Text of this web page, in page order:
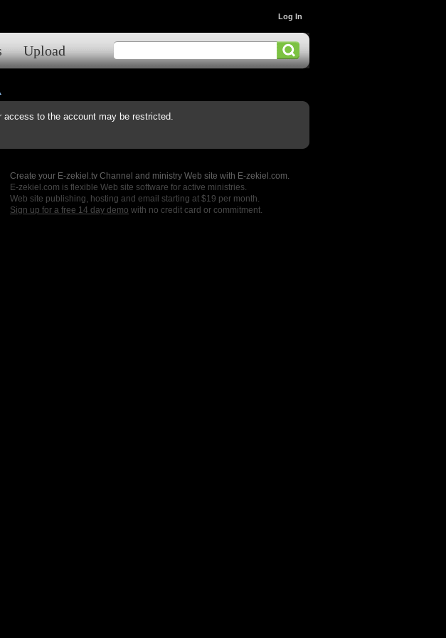
Upload
Log In
access to the account may be restricted.
Create your E-zekiel.tv Channel and ministry Web site with E-zekiel.com.
E-zekiel.com is flexible Web site software for active ministries.
Web site publishing, hosting and email starting at $19 per month.
Sign up for a free 14 day demo with no credit card or commitment.